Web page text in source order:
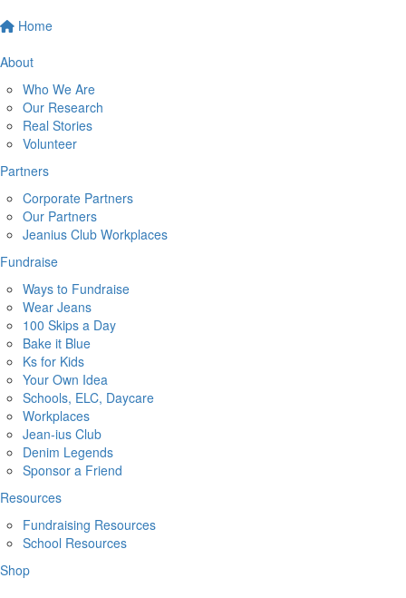
Home
About
Who We Are
Our Research
Real Stories
Volunteer
Partners
Corporate Partners
Our Partners
Jeanius Club Workplaces
Fundraise
Ways to Fundraise
Wear Jeans
100 Skips a Day
Bake it Blue
Ks for Kids
Your Own Idea
Schools, ELC, Daycare
Workplaces
Jean-ius Club
Denim Legends
Sponsor a Friend
Resources
Fundraising Resources
School Resources
Shop